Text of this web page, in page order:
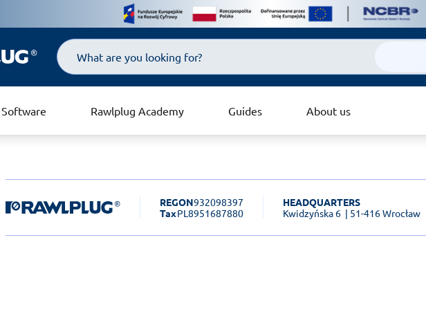
Search
Software Rawlplug Academy Guides About us
REGON932098397
TaxPL8951687880
HEADQUARTERS
Kwidzyńska 6 | 51-416 Wrocław